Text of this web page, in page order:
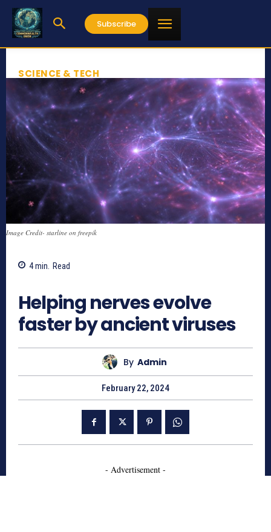
Subscribe
SCIENCE & TECH
Image Credit- starline on freepik
4min. Read
Helping nerves evolve
faster by ancient viruses
By Admin
February 22, 2024
- Advertisement -